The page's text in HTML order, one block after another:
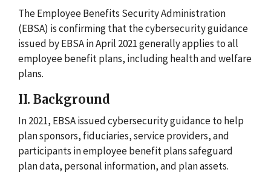
The Employee Benefits Security Administration
(EBSA) is confirming that the cybersecurity guidance
issued by EBSA in April 2021 generally applies to all
employee benefit plans, including health and welfare
plans.
II. Background
In 2021, EBSA issued cybersecurity guidance to help
plan sponsors, fiduciaries, service providers, and
participants in employee benefit plans safeguard
plan data, personal information, and plan assets.